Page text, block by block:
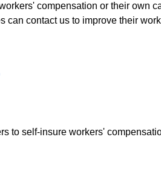
compensation or their own
can contact us to improve their
to self-insure workers'